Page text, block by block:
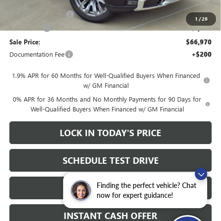
Finding the perfect vehicle? Chat
now for expert guidance!
1 /28
$70,220
-$1,750
-$1,500
Sale Price: $66,970
Documentation Fee +$200
1.9% APR for 60 Months for Well-Qualified Buyers When Financed
w/ GM Financial
0% APR for 36 Months and No Monthly Payments for 90 Days for
Well-Qualified Buyers When Financed w/ GM Financial
LOCK IN TODAY'S PRICE
SCHEDULE TEST DRIVE
CLICK TO CALL
INSTANT CASH OFFER